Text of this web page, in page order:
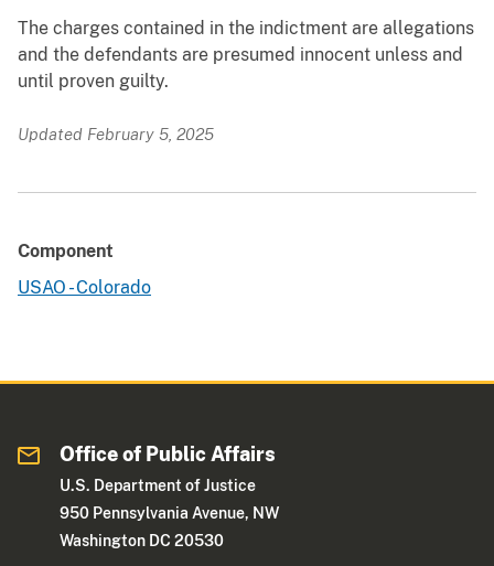
The charges contained in the indictment are allegations
and the defendants are presumed innocent unless and
until proven guilty.
Updated February 5, 2025
Component
USAO - Colorado
Office of Public Affairs
U.S. Department of Justice
950 Pennsylvania Avenue, NW
Washington DC 20530